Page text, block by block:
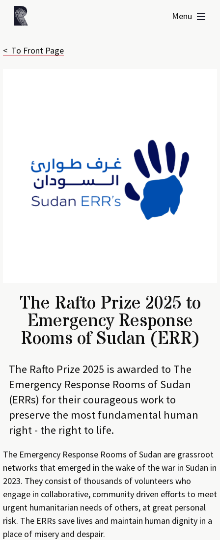
Menu
< To Front Page
The Rafto Prize 2025 to
Emergency Response
Rooms of Sudan (ERR)
The Rafto Prize 2025 is awarded to The
Emergency Response Rooms of Sudan
(ERRs) for their courageous work to
preserve the most fundamental human
right - the right to life.
The Emergency Response Rooms of Sudan are grassroot
networks that emerged in the wake of the war in Sudan in
2023. They consist of thousands of volunteers who
engage in collaborative, community driven efforts to meet
urgent humanitarian needs of others, at great personal
risk. The ERRs save lives and maintain human dignity in a
place of misery and despair.